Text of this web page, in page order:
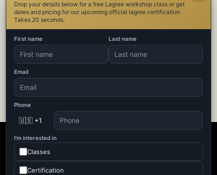
Drop your details below for a free Lagree workshop class or get
dates and pricing for our upcoming official lagree certification.
Takes 20 seconds.
First name Last name
Email
Phone
🇺🇸 +1
I'm interested in
Classes
Certification